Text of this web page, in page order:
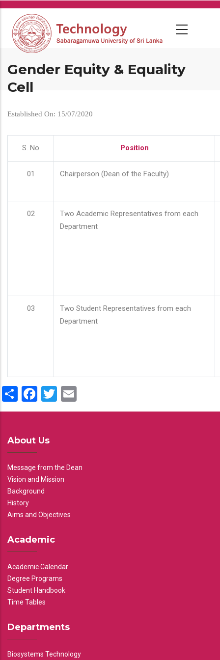
Skip
main
content
Gender Equity & Equality
Cell
Established On: 15/07/2020
S. No Position
01 Chairperson (Dean of the Faculty)
02
Two Academic Representatives from each
Department
03
Two Student Representatives from each
Department
ShareFacebook
Twitter
About Us
Message from the Dean
Vision and Mission
Background
History
Aims and Objectives
Academic
Academic Calendar
Degree Programs
Student Handbook
Time Tables
Departments
Biosystems Technology